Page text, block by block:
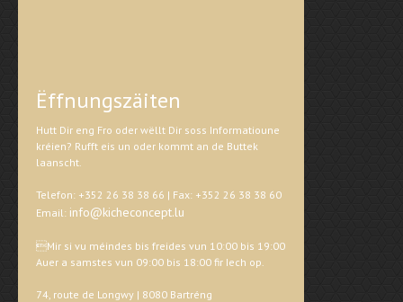
Ëffnungszäiten
Hutt Dir eng Fro oder wëllt Dir soss Informatioune
kréien? Rufft eis un oder kommt an de Buttek
laanscht.
Telefon: +352 26 38 38 66 | Fax: +352 26 38 38 60
Email: info@kicheconcept.lu
Mir si vu méindes bis freides vun 10:00 bis 19:00
Auer a samstes vun 09:00 bis 18:00 fir Iech op.
74, route de Longwy | 8080 Bartréng